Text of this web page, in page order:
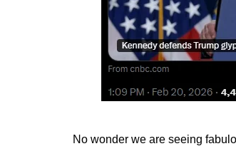
No wonder we are seeing